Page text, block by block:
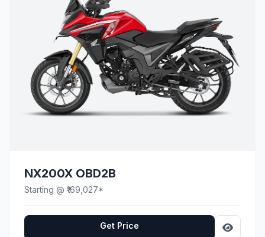
NX200X OBD2B
Starting @ ₹169,027*
Get Price